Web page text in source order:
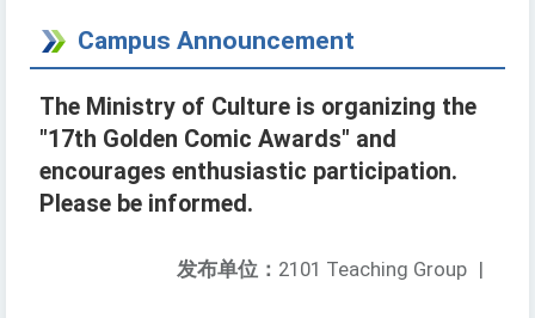
Campus Announcement
The Ministry of Culture is organizing the
"17th Golden Comic Awards" and
encourages enthusiastic participation.
Please be informed.
发布单位： 2101 Teaching Group |